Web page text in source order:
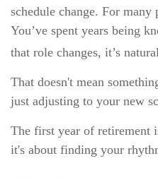
schedule change. For
You’ve spent years being
that role changes, it’s
That doesn't mean
just adjusting to your new
The first year of retirement
it's about finding your